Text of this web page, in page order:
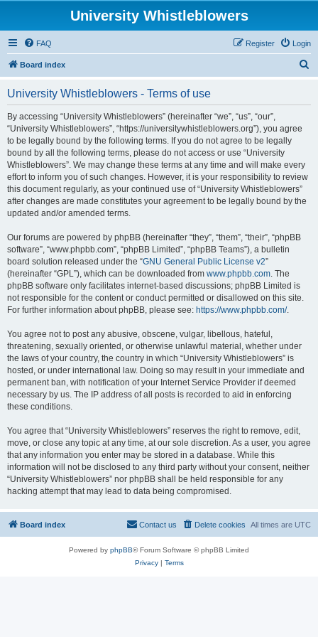
University Whistleblowers
FAQ Login
Register
Board index
University Whistleblowers - Terms of use
By accessing “University Whistleblowers” (hereinafter “we”, “us”, “our”,
“University Whistleblowers”, “https://universitywhistleblowers.org”), you agree
to be legally bound by the following terms. If you do not agree to be legally
bound by all the following terms, please do not access or use “University
Whistleblowers”. We may change these terms at any time and will make every
effort to inform you of such changes. However, it is your responsibility to review
this document regularly, as your continued use of “University Whistleblowers”
after changes are made constitutes your agreement to be legally bound by the
updated and/or amended terms.
Our forums are powered by phpBB (hereinafter “they”, “them”, “their”, “phpBB
software”, “www.phpbb.com”, “phpBB Limited”, “phpBB Teams”), a bulletin
board solution released under the “GNU General Public License v2”
(hereinafter “GPL”), which can be downloaded from www.phpbb.com. The
phpBB software only facilitates internet-based discussions; phpBB Limited is
not responsible for the content or conduct permitted or disallowed on this site.
For further information about phpBB, please see: https://www.phpbb.com/.
You agree not to post any abusive, obscene, vulgar, libellous, hateful,
threatening, sexually oriented, or otherwise unlawful material, whether under
the laws of your country, the country in which “University Whistleblowers” is
hosted, or under international law. Doing so may result in your immediate and
permanent ban, with notification of your Internet Service Provider if deemed
necessary by us. The IP address of all posts is recorded to aid in enforcing
these conditions.
You agree that “University Whistleblowers” reserves the right to remove, edit,
move, or close any topic at any time, at our sole discretion. As a user, you agree
that any information you enter may be stored in a database. While this
information will not be disclosed to any third party without your consent, neither
“University Whistleblowers” nor phpBB shall be held responsible for any
hacking attempt that may lead to data being compromised.
Board index All times are UTC
Delete cookies
Contact us
Powered by phpBB® Forum Software © phpBB Limited
Privacy| Terms